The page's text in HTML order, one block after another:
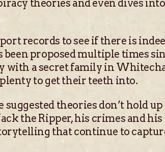
theories and even dives
records to see if there is
proposed multiple times
with a secret family in
to get their teeth into.
suggested theories don’t
the Ripper, his crimes and
that continue to